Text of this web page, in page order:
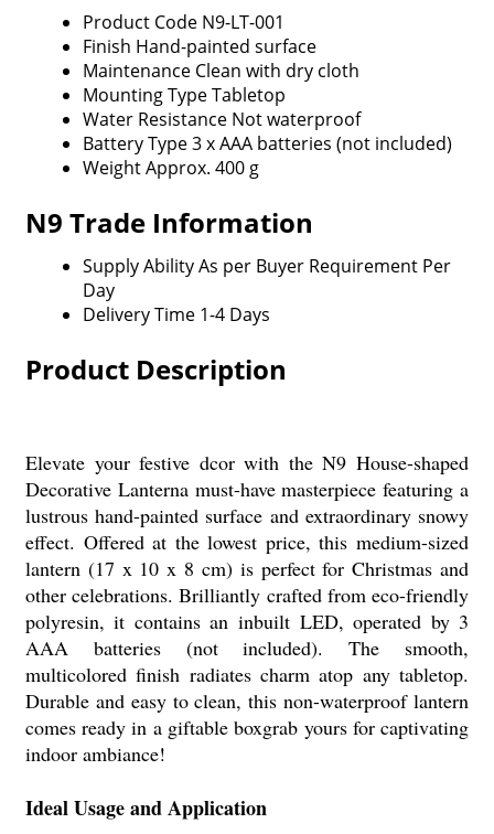
Product Code N9-LT-001
Finish Hand-painted surface
Maintenance Clean with dry cloth
Mounting TypeTabletop
Water Resistance Not waterproof
Battery Type3 x AAA batteries (not included)
WeightApprox. 400 g
N9 Trade Information
Supply AbilityAs per Buyer Requirement Per
Day
Delivery Time 1-4 Days
Product Description
Elevate your festive dcor with the N9 House-shaped
Decorative Lanterna must-have masterpiece featuring a
lustrous hand-painted surface and extraordinary snowy
effect. Offered at the lowest price, this medium-sized
lantern (17 x 10 x 8 cm) is perfect for Christmas and
other celebrations. Brilliantly crafted from eco-friendly
polyresin, it contains an inbuilt LED, operated by 3
AAA batteries (not included). The smooth,
multicolored finish radiates charm atop any tabletop.
Durable and easy to clean, this non-waterproof lantern
comes ready in a giftable boxgrab yours for captivating
indoor ambiance!
Ideal Usage and Application